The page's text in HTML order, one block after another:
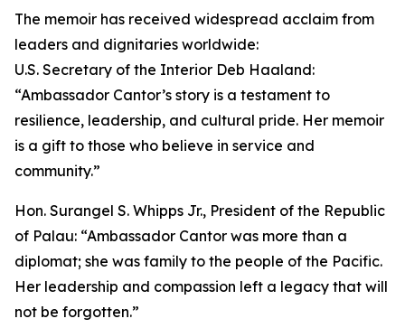
The memoir has received widespread acclaim from
leaders and dignitaries worldwide:
U.S. Secretary of the Interior Deb Haaland:
“Ambassador Cantor’s story is a testament to
resilience, leadership, and cultural pride. Her memoir
is a gift to those who believe in service and
community.”
Hon. Surangel S. Whipps Jr., President of the Republic
of Palau: “Ambassador Cantor was more than a
diplomat; she was family to the people of the Pacific.
Her leadership and compassion left a legacy that will
not be forgotten.”